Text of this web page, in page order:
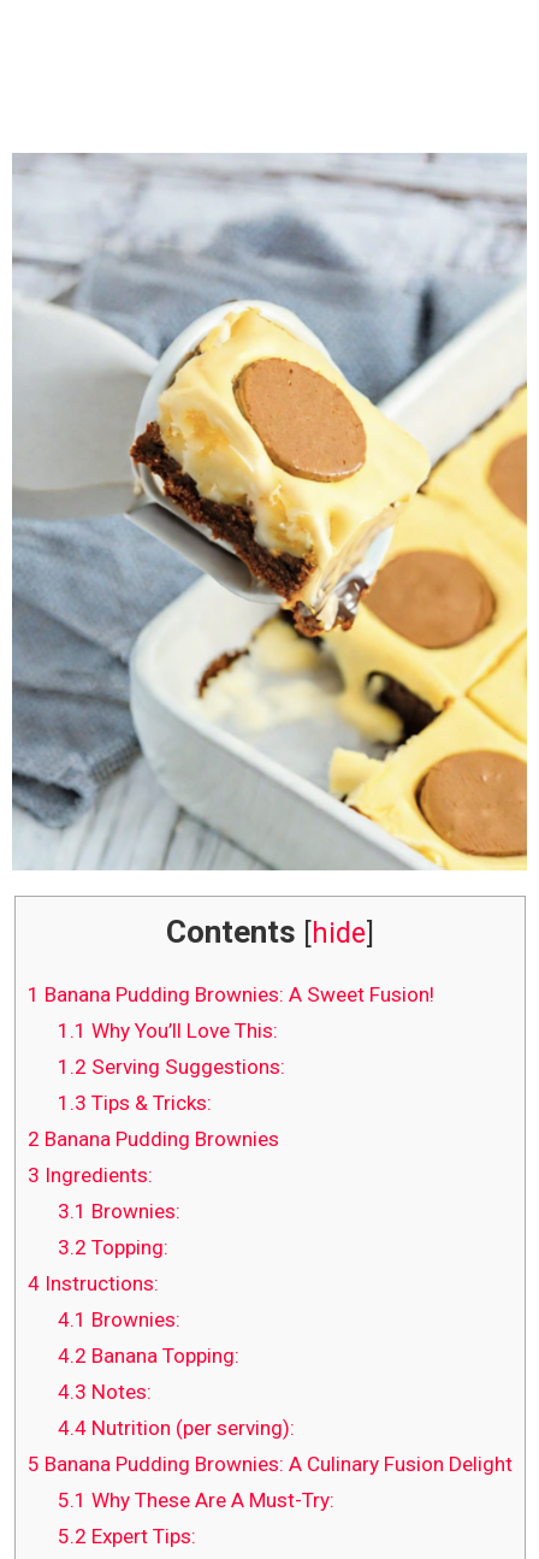
Contents [hide]
1 Banana Pudding Brownies: A Sweet Fusion!
1.1 Why You’ll Love This:
1.2 Serving Suggestions:
1.3 Tips & Tricks:
2 Banana Pudding Brownies
3 Ingredients:
3.1 Brownies:
3.2 Topping:
4Instructions:
4.1 Brownies:
4.2 Banana Topping:
4.3 Notes:
4.4 Nutrition (per serving):
5 Banana Pudding Brownies: A Culinary Fusion Delight
5.1 Why These Are A Must-Try:
5.2 Expert Tips: